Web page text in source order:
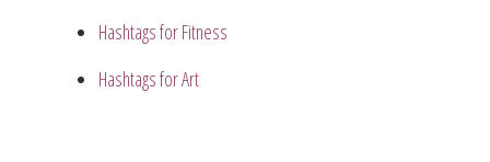
Hashtags for Fitness
Hashtags for Art